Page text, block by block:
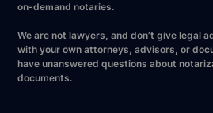
on-demand notaries.
We are not lawyers, and don’t give legal
with your own attorneys, advisors, or
have unanswered questions about
documents.